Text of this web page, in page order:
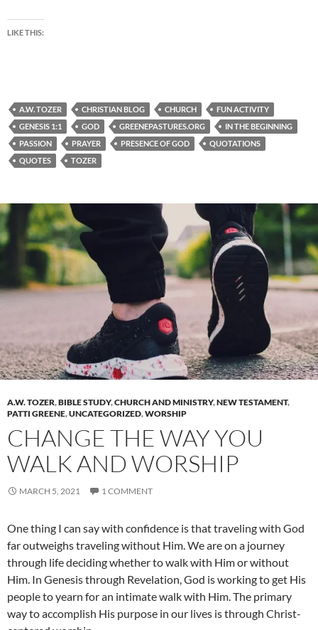
LIKE THIS:
A.W. TOZER CHRISTIAN BLOG CHURCH
FUN ACTIVITY
GENESIS 1:1
GOD GREENEPASTURES.ORG
IN THE BEGINNING
PASSION
PRAYER PRESENCE OF GOD
QUOTATIONS
QUOTES
TOZER
A.W. TOZER,BIBLE STUDY,CHURCH AND MINISTRY,NEW TESTAMENT,
PATTI GREENE,UNCATEGORIZED,WORSHIP
CHANGE THE WAY YOU
WALK AND WORSHIP
MARCH 5, 2021 1 COMMENT
One thing I can say with confidence is that traveling with God
far outweighs traveling without Him. We are on a journey
through life deciding whether to walk with Him or without
Him. In Genesis through Revelation, God is working to get His
people to yearn for an intimate walk with Him. The primary
way to accomplish His purpose in our lives is through Christ-